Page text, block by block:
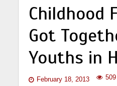
Childhood
Got
Youths in
February 18, 2013